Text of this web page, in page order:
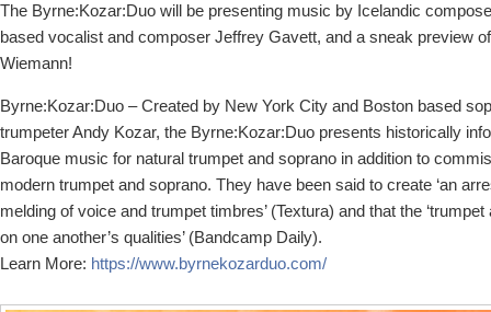
The Byrne:Kozar:Duo will be presenting music by Icelandic
based vocalist and composer Jeffrey Gavett, and a sneak preview
Wiemann!
Byrne:Kozar:Duo – Created by New York City and Boston based
trumpeter Andy Kozar, the Byrne:Kozar:Duo presents historically
Baroque music for natural trumpet and soprano in addition to
modern trumpet and soprano. They have been said to create ‘an
melding of voice and trumpet timbres’ (Textura) and that the
on one another’s qualities’ (Bandcamp Daily).
Learn More: https://www.byrnekozarduo.com/